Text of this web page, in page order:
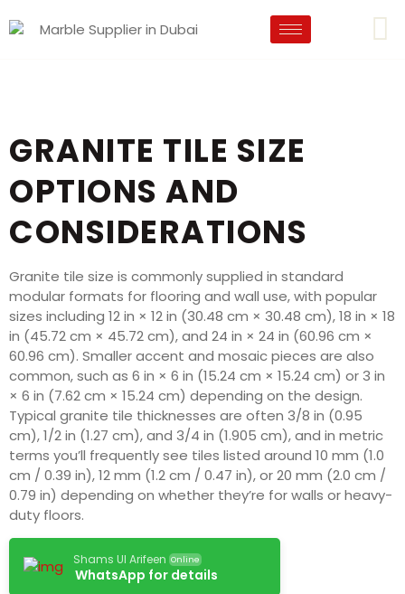
GRANITE TILE SIZE
OPTIONS AND
CONSIDERATIONS
Granite tile size is commonly supplied in standard
modular formats for flooring and wall use, with popular
sizes including 12 in × 12 in (30.48 cm × 30.48 cm), 18 in × 18
in (45.72 cm × 45.72 cm), and 24 in × 24 in (60.96 cm ×
60.96 cm). Smaller accent and mosaic pieces are also
common, such as 6 in × 6 in (15.24 cm × 15.24 cm) or 3 in
× 6 in (7.62 cm × 15.24 cm) depending on the design.
Typical granite tile thicknesses are often 3/8 in (0.95
cm), 1/2 in (1.27 cm), and 3/4 in (1.905 cm), and in metric
terms you’ll frequently see tiles listed around 10 mm (1.0
cm / 0.39 in), 12 mm (1.2 cm / 0.47 in), or 20 mm (2.0 cm /
0.79 in) depending on whether they’re for walls or heavy-
duty floors.
Shams Ul Arifeen Online
WhatsApp for details